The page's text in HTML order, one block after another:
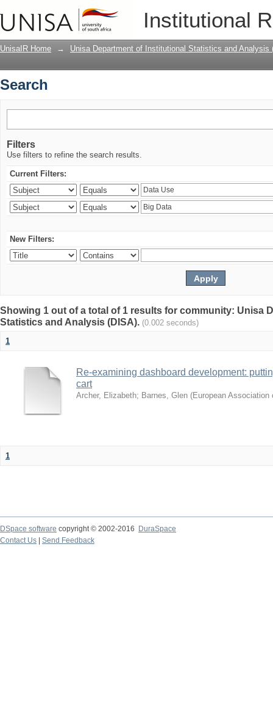
Institutional
UnisaIR Home → Unisa Department of Institutional Statistics and Analysis
Search
Filters
Use filters to refine the search results.
Current Filters:
New Filters:
Showing 1 out of a total of 1 results for community: Unisa
Statistics and Analysis (DISA). (0.002 seconds)
1
Re-examining dashboard development:
cart
Archer, Elizabeth; Barnes, Glen (European
1
DSpace software copyright © 2002-2016
DuraSpace
Contact Us
Send Feedback